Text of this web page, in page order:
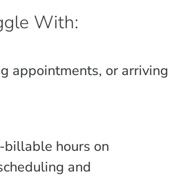
With:
appointments, or arriving
billable hours on
and